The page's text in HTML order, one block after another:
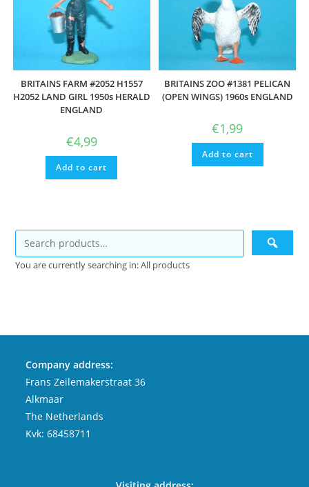
BRITAINS FARM #2052 H1557
H2052 LAND GIRL 1950s HERALD
ENGLAND
€4,99
Add to cart
BRITAINS ZOO #1381 PELICAN
(OPEN WINGS) 1960s ENGLAND
€1,99
Add to cart
You are currently searching in: All products
Company address:
Frans Zeilemakerstraat 36
Alkmaar
The Netherlands
Kvk: 68458711